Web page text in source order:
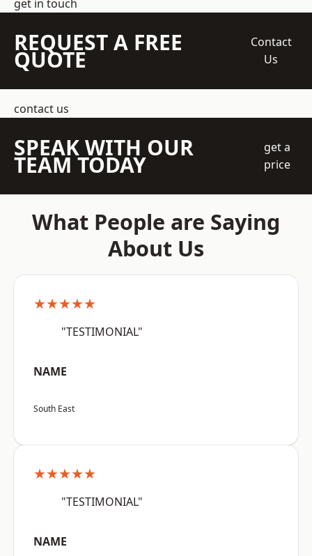
get in touch
REQUEST A FREE
QUOTE
Contact
Us
contact us
SPEAK WITH OUR
TEAM TODAY
get a
price
What People are Saying
About Us
★★★★★
"TESTIMONIAL"
NAME
South East
★★★★★
"TESTIMONIAL"
NAME